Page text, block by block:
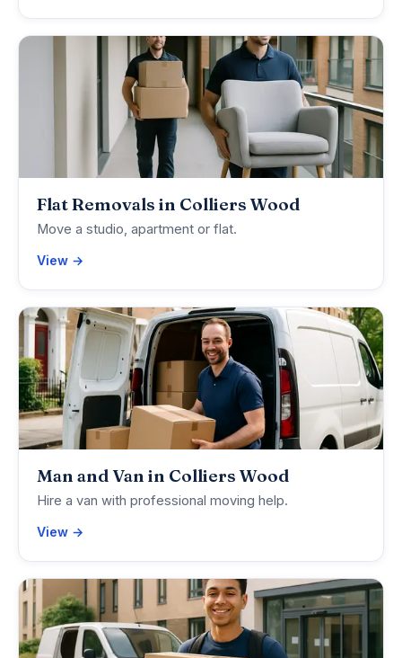
Flat Removals in Colliers Wood
Move a studio, apartment or flat.
View →
Man and Van in Colliers Wood
Hire a van with professional moving help.
View →